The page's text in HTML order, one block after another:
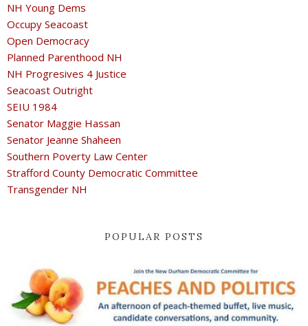
NH Young Dems
Occupy Seacoast
Open Democracy
Planned Parenthood NH
NH Progresives 4 Justice
Seacoast Outright
SEIU 1984
Senator Maggie Hassan
Senator Jeanne Shaheen
Southern Poverty Law Center
Strafford County Democratic Committee
Transgender NH
POPULAR POSTS